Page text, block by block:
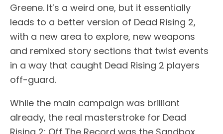
Greene. It’s a weird one, but it essentially
leads to a better version of Dead Rising 2,
with a new area to explore, new weapons
and remixed story sections that twist events
in a way that caught Dead Rising 2 players
off-guard.
While the main campaign was brilliant
already, the real masterstroke for Dead